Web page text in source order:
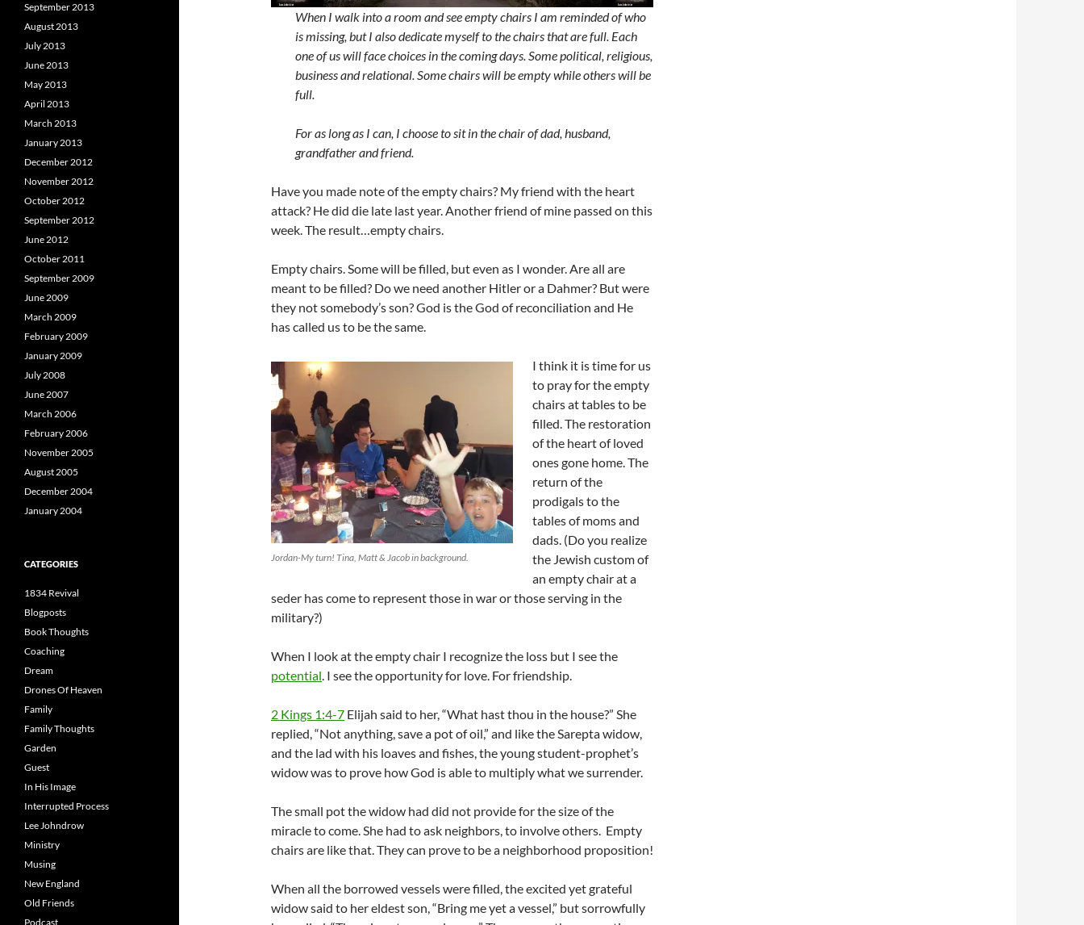
When I walk into a room and see empty chairs I am reminded of who
is missing, but I also dedicate myself to the chairs that are full. Each
one of us will face choices in the coming days. Some political, religious,
business and relational. Some chairs will be empty while others will be
full.
For as long as I can, I choose to sit in the chair of dad, husband,
grandfather and friend.
Have you made note of the empty chairs? My friend with the heart
attack? He did die late last year. Another friend of mine passed on this
week. The result…empty chairs.
Empty chairs. Some will be filled, but even as I wonder. Are all are
meant to be filled? Do we need another Hitler or a Dahmer? But were
they not somebody’s son? God is the God of reconciliation and He
has called us to be the same.
Jordan-My turn! Tina, Matt & Jacob in background.
I think it is time for us
to pray for the empty
chairs at tables to be
filled. The restoration
of the heart of loved
ones gone home. The
return of the
prodigals to the
tables of moms and
dads. (Do you realize
the Jewish custom of
an empty chair at a
seder has come to represent those in war or those serving in the
military?)
When I look at the empty chair I recognize the loss but I see the
potential. I see the opportunity for love. For friendship.
2 Kings 1:4-7 Elijah said to her, “What hast thou in the house?” She
replied, “Not anything, save a pot of oil,” and like the Sarepta widow,
and the lad with his loaves and fishes, the young student-prophet’s
widow was to prove how God is able to multiply what we surrender.
The small pot the widow had did not provide for the size of the
miracle to come. She had to ask neighbors, to involve others. Empty
chairs are like that. They can prove to be a neighborhood proposition!
When all the borrowed vessels were filled, the excited yet grateful
widow said to her eldest son, “Bring me yet a vessel,” but sorrowfully
September 2013
August 2013
July 2013
June 2013
May 2013
April 2013
March 2013
January 2013
December 2012
November 2012
October 2012
September 2012
June 2012
October 2011
September 2009
June 2009
March 2009
February 2009
January 2009
July 2008
June 2007
March 2006
February 2006
November 2005
August 2005
December 2004
January 2004
CATEGORIES
1834 Revival
Blogposts
Book Thoughts
Coaching
Dream
Drones Of Heaven
Family
Family Thoughts
Garden
Guest
In His Image
Interrupted Process
Lee Johndrow
Ministry
Musing
New England
Old Friends
Podcast